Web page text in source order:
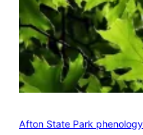
Afton State Park